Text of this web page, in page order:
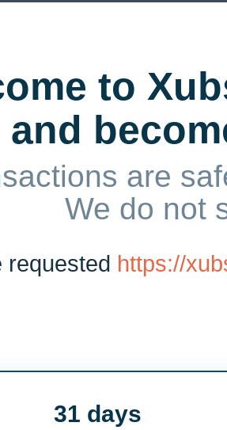
to
and
are
We do not
requested https://
31 days